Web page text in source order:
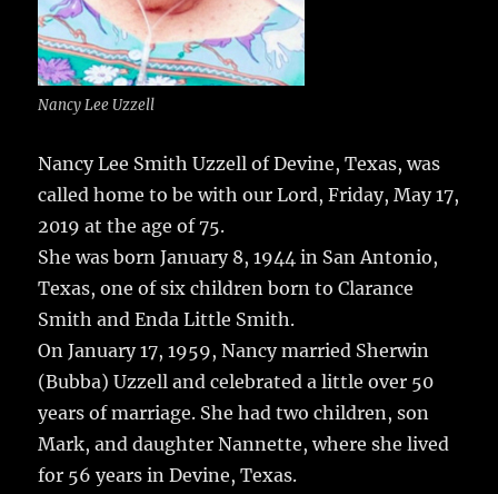
Nancy Lee Uzzell
Nancy Lee Smith Uzzell of Devine, Texas, was
called home to be with our Lord, Friday, May 17,
2019 at the age of 75.
She was born January 8, 1944 in San Antonio,
Texas, one of six children born to Clarance
Smith and Enda Little Smith.
On January 17, 1959, Nancy married Sherwin
(Bubba) Uzzell and celebrated a little over 50
years of marriage. She had two children, son
Mark, and daughter Nannette, where she lived
for 56 years in Devine, Texas.